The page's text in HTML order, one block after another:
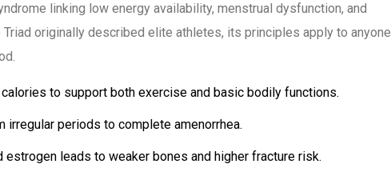
linking low energy availability, menstrual dysfunction, and
originally described elite athletes, its principles apply to anyone
calories to support both exercise and basic bodily functions.
irregular periods to complete amenorrhea.
estrogen leads to weaker bones and higher fracture risk.